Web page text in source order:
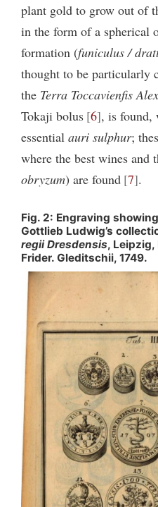
plant gold to grow out of
in the form of a spherical
formation (funiculus /
thought to be particularly
the Terra Toccavienfis
Tokaji bolus 6 , is found,
essential auri sulphur;
where the best wines and
obryzum) are found 7 .
Fig. 2: Engraving
Gottlieb Ludwig’s
regii Dresdensis,
Frider. Gleditschii, 1749.